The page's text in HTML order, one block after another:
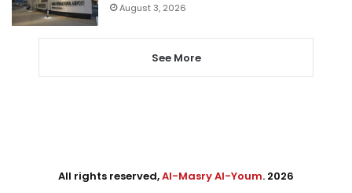
August 3, 2026
See More
All rights reserved,Al-Masry Al-Youm. 2026